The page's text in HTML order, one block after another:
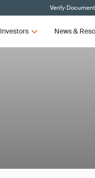
Verify
Investors News &